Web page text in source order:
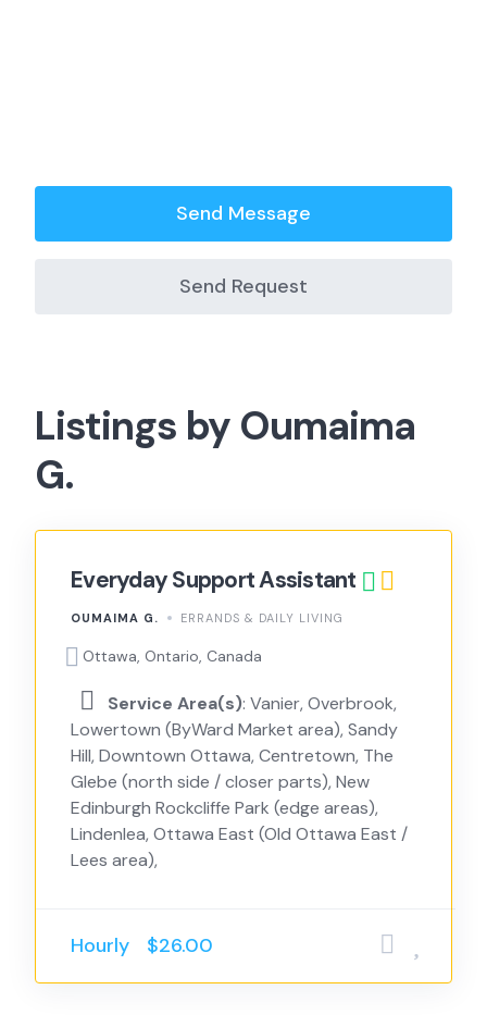
Send Message
Send Request
Listings by Oumaima
G.
Everyday Support Assistant
OUMAIMA G. ERRANDS & DAILY LIVING
Ottawa, Ontario, Canada
Service Area(s): Vanier, Overbrook,
Lowertown (ByWard Market area), Sandy
Hill, Downtown Ottawa, Centretown, The
Glebe (north side / closer parts), New
Edinburgh Rockcliffe Park (edge areas),
Lindenlea, Ottawa East (Old Ottawa East /
Lees area),
Hourly $26.00